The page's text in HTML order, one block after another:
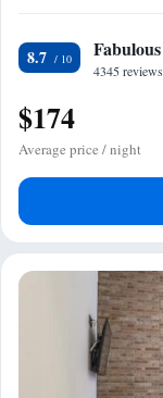
8.7 Fabulous
4345 reviews
$174
Average price / night